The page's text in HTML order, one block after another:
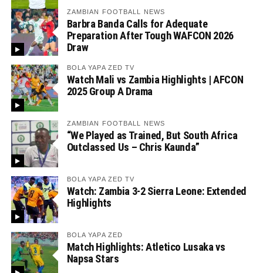
ZAMBIAN FOOTBALL NEWS
Barbra Banda Calls for Adequate
Preparation After Tough WAFCON 2026
Draw
BOLA YAPA ZED TV
Watch Mali vs Zambia Highlights | AFCON
2025 Group A Drama
ZAMBIAN FOOTBALL NEWS
“We Played as Trained, But South Africa
Outclassed Us – Chris Kaunda”
BOLA YAPA ZED TV
Watch: Zambia 3-2 Sierra Leone: Extended
Highlights
BOLA YAPA ZED
Match Highlights: Atletico Lusaka vs
Napsa Stars